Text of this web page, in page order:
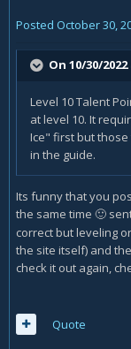
Posted October 30,
On 10/30/2022
Level 10 Talent
at level 10. It
Ice" first but
in the guide.
Its funny that you
the same time 🙂
correct but leveling
the site itself) and
check it out again,
Quote